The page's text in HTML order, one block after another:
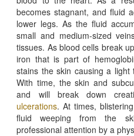
becomes stagnant, and fluid
lower legs. As the fluid
small and medium-sized
tissues. As blood cells break
iron that is part of
stains the skin causing a
With time, the skin and
and will break down
ulcerations. At times,
fluid weeping from the
professional attention by a